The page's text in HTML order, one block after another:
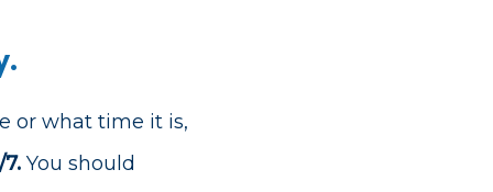
or what time it is,
You should